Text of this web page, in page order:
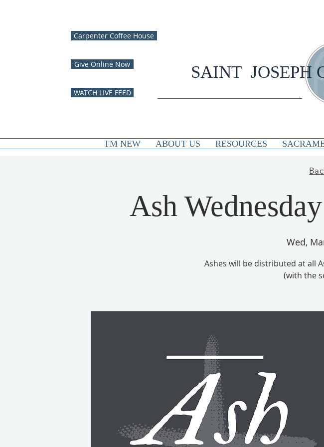
Carpenter Coffee House
Give Online Now SAINT JOSEPH
WATCH LIVE FEED
I'M NEW ABOUT US RESOURCES
Ash
Wed,
Ashes will be distributed at all
(with the